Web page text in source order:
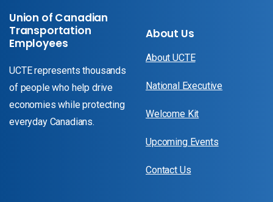
Union of Canadian
Transportation
Employees
UCTE represents thousands
of people who help drive
economies while protecting
everyday Canadians.
About Us
About UCTE
National Executive
Welcome Kit
Upcoming Events
Contact Us